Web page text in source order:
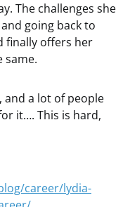
The challenges she
going back to
finally offers her
same.
and a lot of people
it…. This is hard,
career/lydia-